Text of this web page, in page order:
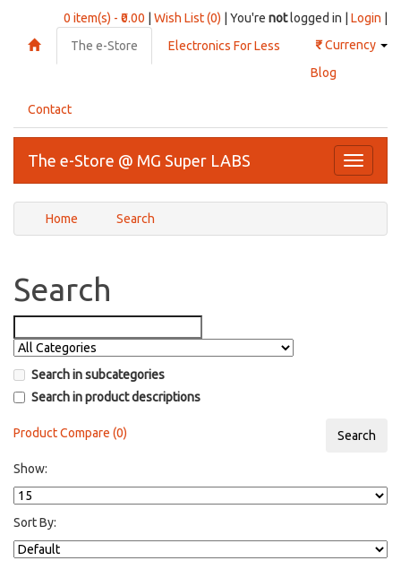
0 item(s) - ₹0.00 Wish List (0) | You're notlogged in | Login
₹Currency
The e-Store
Electronics For Less
Blog
Contact
Toggle
The e-Store @ MG Super LABS
Home Search
Search
Search in subcategories
Search in product descriptions
Product Compare (0)
Show:
Sort By: